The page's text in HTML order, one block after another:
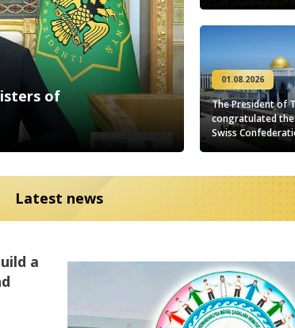
of
01.08.2026
The President of
congratulated
Swiss
Latest news
a
in